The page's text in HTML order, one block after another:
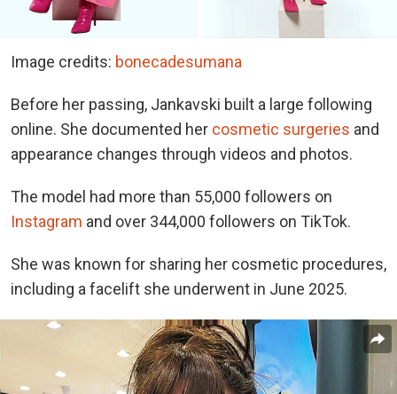
Image credits: bonecadesumana
Before her passing, Jankavski built a large following
online. She documented her cosmetic surgeries and
appearance changes through videos and photos.
The model had more than 55,000 followers on
Instagram and over 344,000 followers on TikTok.
She was known for sharing her cosmetic procedures,
including a facelift she underwent in June 2025.